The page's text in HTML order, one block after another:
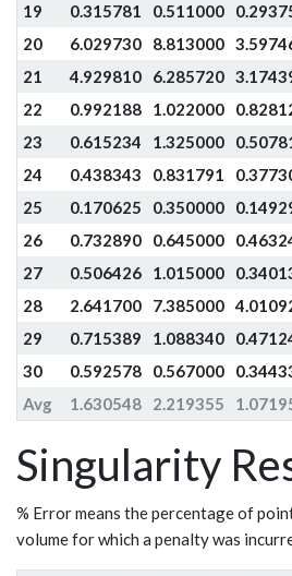
19
0.315781 0.511000
20
6.029730 8.813000
21
4.929810 6.285720
22
0.992188 1.022000
23
0.615234 1.325000
24
0.438343 0.831791
25
0.170625 0.350000
26
0.732890 0.645000
27
0.506426 1.015000
28
2.641700 7.385000
29
0.715389 1.088340
30
0.592578 0.567000
Avg
1.630548 2.219355
Singularity
% Error means the percentage of
volume for which a penalty was